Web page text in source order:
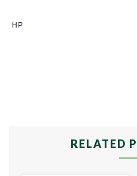
HP
RELATED